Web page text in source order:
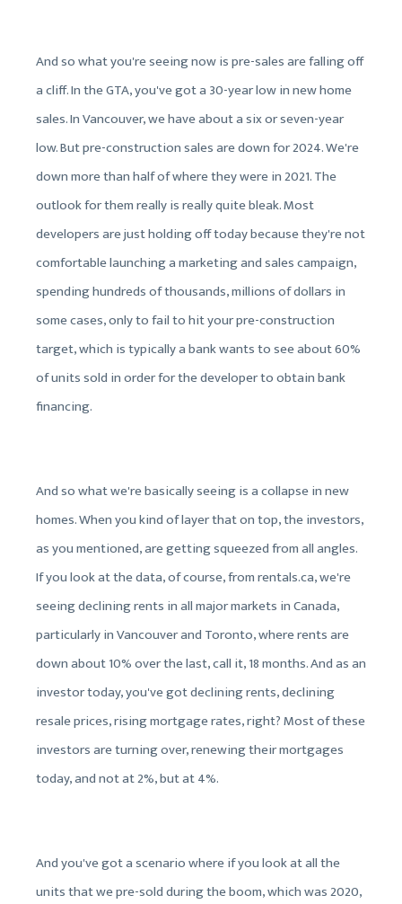
And so what you're seeing now is pre-sales are falling off
a cliff. In the GTA, you've got a 30-year low in new home
sales. In Vancouver, we have about a six or seven-year
low. But pre-construction sales are down for 2024. We're
down more than half of where they were in 2021. The
outlook for them really is really quite bleak. Most
developers are just holding off today because they're not
comfortable launching a marketing and sales campaign,
spending hundreds of thousands, millions of dollars in
some cases, only to fail to hit your pre-construction
target, which is typically a bank wants to see about 60%
of units sold in order for the developer to obtain bank
financing.
And so what we're basically seeing is a collapse in new
homes. When you kind of layer that on top, the investors,
as you mentioned, are getting squeezed from all angles.
If you look at the data, of course, from rentals.ca, we're
seeing declining rents in all major markets in Canada,
particularly in Vancouver and Toronto, where rents are
down about 10% over the last, call it, 18 months. And as an
investor today, you've got declining rents, declining
resale prices, rising mortgage rates, right? Most of these
investors are turning over, renewing their mortgages
today, and not at 2%, but at 4%.
And you've got a scenario where if you look at all the
units that we pre-sold during the boom, which was 2020,